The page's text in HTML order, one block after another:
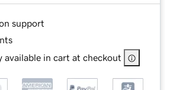
support
available in cart at checkout